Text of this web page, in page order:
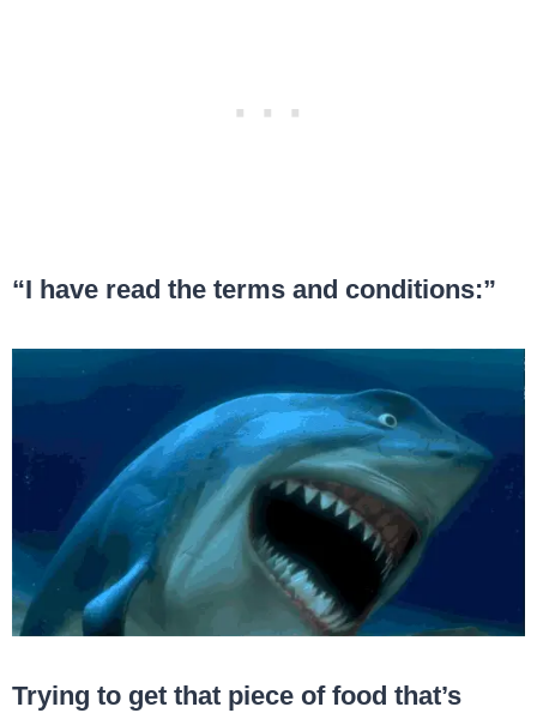
“I have read the terms and conditions:”
Trying to get that piece of food that’s